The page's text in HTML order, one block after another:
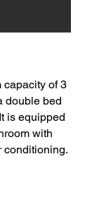
capacity of 3
double bed
is equipped
with
conditioning.